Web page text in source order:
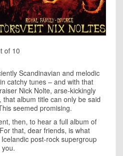
of 10
Scandinavian and melodic
catchy tunes – and with that
Nick Nolte, arse-kickingly
album title can only be said
seemed promising.
then, to hear a full album of
that, dear friends, is what
Icelandic post-rock supergroup